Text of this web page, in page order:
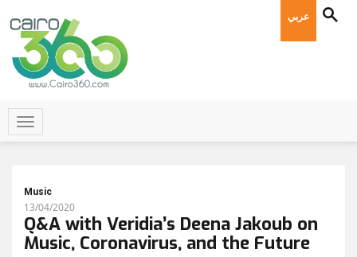
عربي
Music
13/04/2020
Q&A with Veridia’s Deena Jakoub on
Music, Coronavirus, and the Future